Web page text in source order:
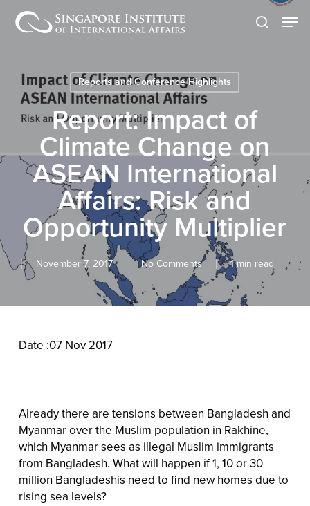
Skip
search
Reports and Conference Highlights
Report: Impact of
Climate Change on
ASEAN International
Affairs: Risk and
Opportunity Multiplier
November 7, 2017 No Comments 1 min read
Date :07 Nov 2017
Already there are tensions between Bangladesh and
Myanmar over the Muslim population in Rakhine,
which Myanmar sees as illegal Muslim immigrants
from Bangladesh. What will happen if 1, 10 or 30
million Bangladeshis need to find new homes due to
rising sea levels?